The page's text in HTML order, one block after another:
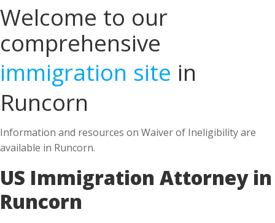
Welcome to our
comprehensive
immigration site in
Runcorn
Information and resources on Waiver of Ineligibility are
available in Runcorn.
US Immigration Attorney in
Runcorn